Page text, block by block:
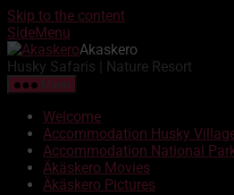
Skip to the content
SideMenu
Akaskero
Husky Safaris | Nature Resort
Welcome
Accommodation Husky
Accommodation National
Äkäskero Movies
Äkäskero Pictures